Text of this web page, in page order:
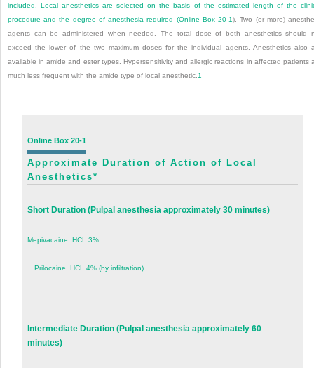
included. Local anesthetics are selected on the basis of the estimated length of the
procedure and the degree of anesthesia required (Online Box 20-1). Two (or more)
agents can be administered when needed. The total dose of both anesthetics should
exceed the lower of the two maximum doses for the individual agents. Anesthetics also
available in amide and ester types. Hypersensitivity and allergic reactions in affected patients
much less frequent with the amide type of local anesthetic. 1
Online Box 20-1
Approximate Duration of Action of Local
Anesthetics*
Short Duration (Pulpal anesthesia approximately 30 minutes)
Mepivacaine, HCL 3%
Prilocaine, HCL 4% (by infiltration)
Intermediate Duration (Pulpal anesthesia approximately 60
minutes)